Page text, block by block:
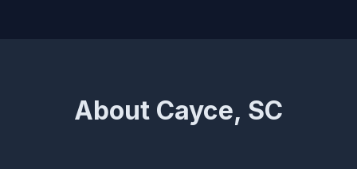
About Cayce, SC